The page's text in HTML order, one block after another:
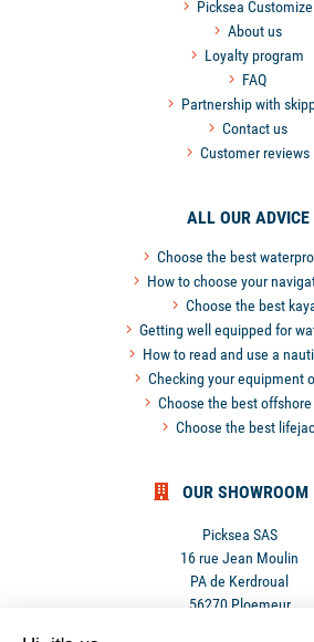
Picksea Customize
About us
Loyalty program
FAQ
Partnership with
Contact us
Customer reviews
ALL OUR ADVICE
Choose the best
How to choose your
Choose the best
Getting well equipped for
How to read and use a
Checking your equipment
Choose the best
Choose the best
OUR SHOWROOM
Picksea SAS
16 rue Jean Moulin
PA de Kerdroual
56270 Ploemeur